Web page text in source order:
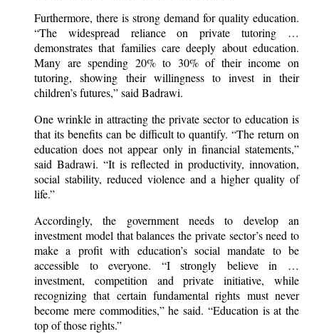
Furthermore, there is strong demand for quality education.
“The widespread reliance on private tutoring …
demonstrates that families care deeply about education.
Many are spending 20% to 30% of their income on
tutoring, showing their willingness to invest in their
children’s futures,” said Badrawi.
One wrinkle in attracting the private sector to education is
that its benefits can be difficult to quantify. “The return on
education does not appear only in financial statements,”
said Badrawi. “It is reflected in productivity, innovation,
social stability, reduced violence and a higher quality of
life.”
Accordingly, the government needs to develop an
investment model that balances the private sector’s need to
make a profit with education’s social mandate to be
accessible to everyone. “I strongly believe in …
investment, competition and private initiative, while
recognizing that certain fundamental rights must never
become mere commodities,” he said. “Education is at the
top of those rights.”